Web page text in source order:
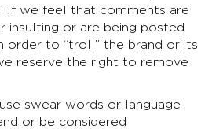
If we feel that comments are
insulting or are being posted
order to “troll” the brand or its
reserve the right to remove
swear words or language
or be considered